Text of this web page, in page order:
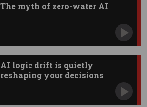
The myth of zero-water AI
AI logic drift is quietly
reshaping your decisions